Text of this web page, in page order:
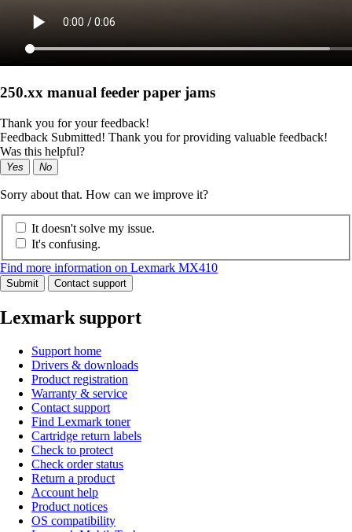
250.xx manual feeder paper jams
Thank you for your feedback!
Feedback Submitted! Thank you for providing valuable feedback!
Was this helpful?
Yes No
Sorry about that. How can we improve it?
It doesn't solve my issue.
It's confusing.
Find more information on Lexmark MX410
Submit Contact support
Lexmark support
Support home
Drivers & downloads
Product registration
Warranty & service
Contact support
Find Lexmark toner
Cartridge return labels
Check to protect
Check order status
Return a product
Account help
Product notices
OS compatibility